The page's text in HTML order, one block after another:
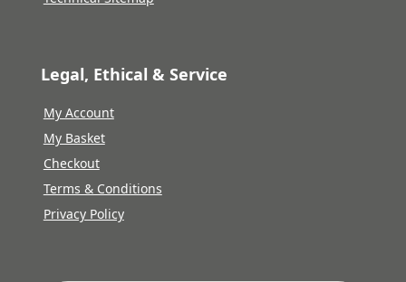
Legal, Ethical & Service
My Account
My Basket
Checkout
Terms & Conditions
Privacy Policy